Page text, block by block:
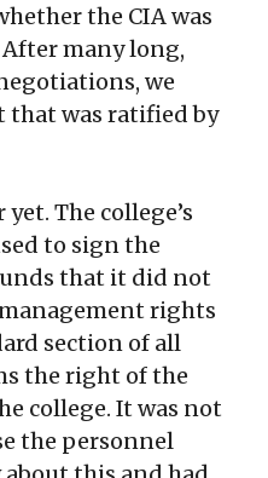
the CIA was
many long,
we
that was ratified by
The college’s
to sign the
that it did not
rights
section of all
the right of the
college. It was not
the personnel